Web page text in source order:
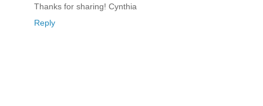
Thanks for sharing! Cynthia
Reply